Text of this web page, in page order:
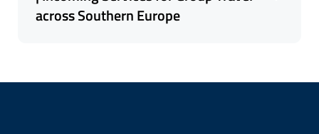
across Southern Europe
As a trusted Italy- basedDMC specializing in